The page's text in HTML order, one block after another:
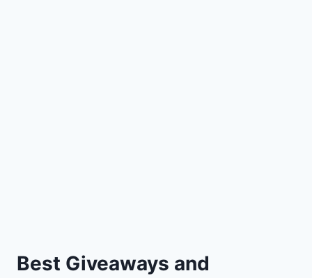
Best Giveaways and